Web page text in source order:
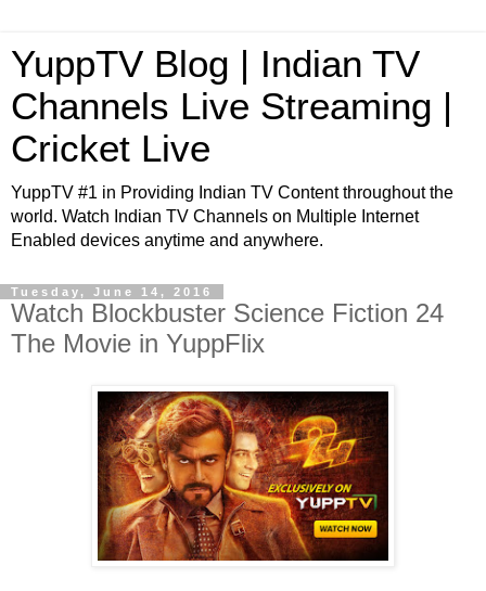
YuppTV Blog | Indian TV
Channels Live Streaming |
Cricket Live
YuppTV #1 in Providing Indian TV Content throughout the
world. Watch Indian TV Channels on Multiple Internet
Enabled devices anytime and anywhere.
Tuesday, June 14, 2016
Watch Blockbuster Science Fiction 24
The Movie in YuppFlix